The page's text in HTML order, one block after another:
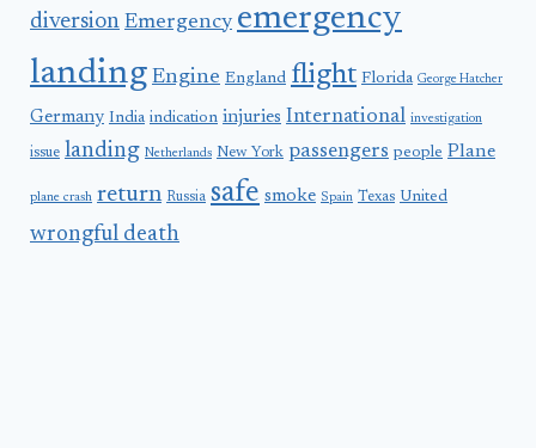
diversion Emergency emergency
landing Engine England flight Florida George Hatcher
Germany India indication injuries International investigation
issue landing Netherlands New York passengers people Plane
plane crash return Russia safe smoke Spain Texas United
wrongful death